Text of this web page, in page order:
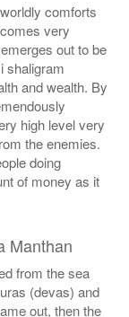
comforts
very
out to be
shaligram
and wealth. By
high level very
the enemies.
doing
of money as it
Manthan
from the sea
(devas) and
out, then the